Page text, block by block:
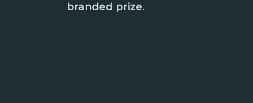
branded prize.